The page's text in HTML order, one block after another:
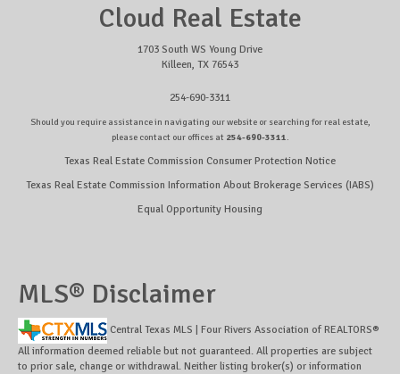
Cloud Real Estate
1703 South WS Young Drive
Killeen, TX 76543
254-690-3311
Should you require assistance in navigating our website or searching for real estate,
please contact our offices at 254-690-3311
Texas Real Estate Commission Consumer Protection Notice
Texas Real Estate Commission Information About Brokerage Services (IABS)
Equal Opportunity Housing
MLS® Disclaimer
Central Texas MLS | Four Rivers Association of REALTORS®
All information deemed reliable but not guaranteed. All properties are subject
to prior sale, change or withdrawal. Neither listing broker(s) or information